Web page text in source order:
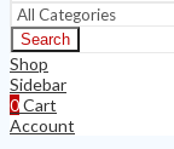
Search
Shop
Sidebar
0Cart
Account